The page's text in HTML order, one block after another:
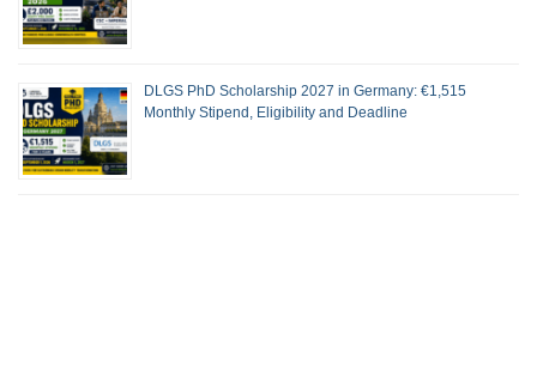
DLGS PhD Scholarship 2027 in Germany: €1,515
Monthly Stipend, Eligibility and Deadline